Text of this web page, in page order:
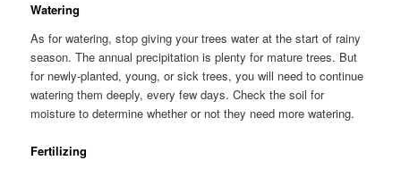
Watering
As for watering, stop giving your trees water at the start of rainy
season. The annual precipitation is plenty for mature trees. But
for newly-planted, young, or sick trees, you will need to continue
watering them deeply, every few days. Check the soil for
moisture to determine whether or not they need more watering.
Fertilizing